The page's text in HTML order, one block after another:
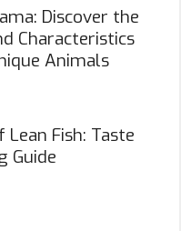
Discover the
Characteristics
Animals
Lean Fish: Taste
Guide